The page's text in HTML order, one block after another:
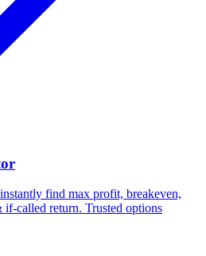
find max profit, breakeven,
called return. Trusted options